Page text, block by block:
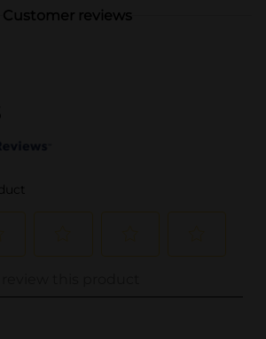
Customer reviews